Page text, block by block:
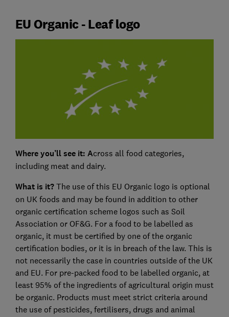
EU Organic - Leaf logo
Where you’ll see it: Across all food categories,
including meat and dairy.
What is it?The use of this EU Organic logo is optional
on UK foods and may be found in addition to other
organic certification scheme logos such as Soil
Association or OF&G. For a food to be labelled as
organic, it must be certified by one of the organic
certification bodies, or it is in breach of the law. This is
not necessarily the case in countries outside of the UK
and EU. For pre-packed food to be labelled organic, at
least 95% of the ingredients of agricultural origin must
be organic. Products must meet strict criteria around
the use of pesticides, fertilisers, drugs and animal